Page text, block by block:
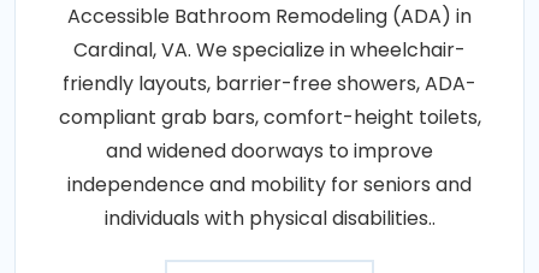
Accessible Bathroom Remodeling (ADA) in
Cardinal, VA. We specialize in wheelchair-
friendly layouts, barrier-free showers, ADA-
compliant grab bars, comfort-height toilets,
and widened doorways to improve
independence and mobility for seniors and
individuals with physical disabilities..